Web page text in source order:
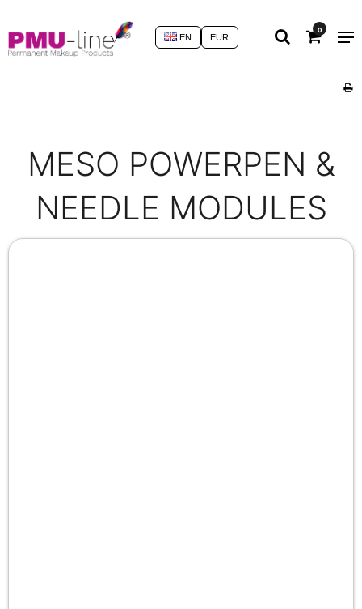
0
EUR
EN
MESO POWERPEN &
NEEDLE MODULES